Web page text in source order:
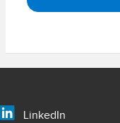
LinkedIn